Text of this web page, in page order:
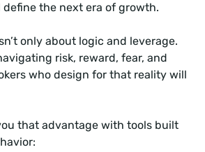
the next era of growth.
only about logic and leverage.
risk, reward, fear, and
who design for that reality will
that advantage with tools built